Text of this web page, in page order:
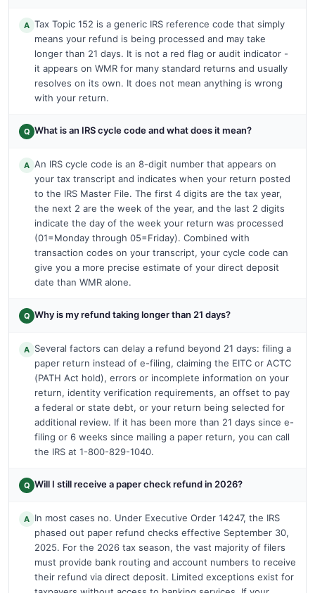
A Tax Topic 152 is a generic IRS reference code that simply
means your refund is being processed and may take
longer than 21 days. It is not a red flag or audit indicator -
it appears on WMR for many standard returns and usually
resolves on its own. It does not mean anything is wrong
with your return.
Q What is an IRS cycle code and what does it mean?
A An IRS cycle code is an 8-digit number that appears on
your tax transcript and indicates when your return posted
to the IRS Master File. The first 4 digits are the tax year,
the next 2 are the week of the year, and the last 2 digits
indicate the day of the week your return was processed
(01=Monday through 05=Friday). Combined with
transaction codes on your transcript, your cycle code can
give you a more precise estimate of your direct deposit
date than WMR alone.
Q Why is my refund taking longer than 21 days?
A Several factors can delay a refund beyond 21 days: filing a
paper return instead of e-filing, claiming the EITC or ACTC
(PATH Act hold), errors or incomplete information on your
return, identity verification requirements, an offset to pay
a federal or state debt, or your return being selected for
additional review. If it has been more than 21 days since e-
filing or 6 weeks since mailing a paper return, you can call
the IRS at 1-800-829-1040.
Q Will I still receive a paper check refund in 2026?
A In most cases no. Under Executive Order 14247, the IRS
phased out paper refund checks effective September 30,
2025. For the 2026 tax season, the vast majority of filers
must provide bank routing and account numbers to receive
their refund via direct deposit. Limited exceptions exist for